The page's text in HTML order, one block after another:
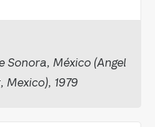
Sonora, México (Angel
Mexico), 1979